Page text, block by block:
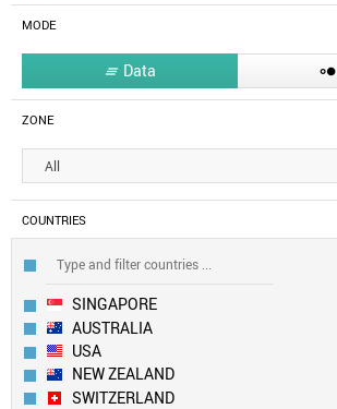
MODE
 Data 
ZONE
All
COUNTRIES
SINGAPORE
AUSTRALIA
USA
NEW ZEALAND
SWITZERLAND